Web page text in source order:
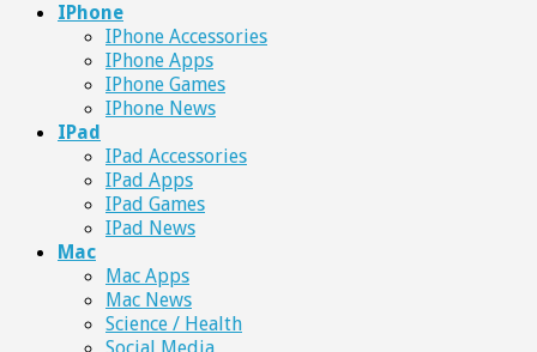
IPhone
IPhone Accessories
IPhone Apps
IPhone Games
IPhone News
IPad
IPad Accessories
IPad Apps
IPad Games
IPad News
Mac
Mac Apps
Mac News
Science / Health